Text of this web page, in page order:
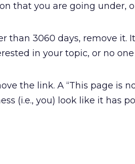
that you are going under,
than 3060 days, remove it.
in your topic, or no
the link. A “This page is
(i.e., you) look like it has